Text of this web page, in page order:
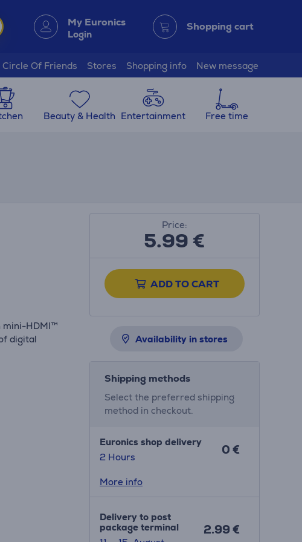
My Euronics
Login
Shopping cart
Circle Of Friends Stores Shopping info New message
Beauty & Health Entertainment Free time
mini-HDMI™
digital
Price:
5.99€
ADD TO CART
Availability in stores
Shipping methods
Select the preferred shipping
method in checkout.
Euronics shop delivery
2 Hours
0 €
More info
Delivery to post
package terminal
2.99 €